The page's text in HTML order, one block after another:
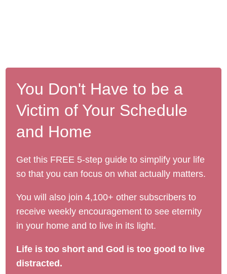
You Don't Have to be a
Victim of Your Schedule
and Home
Get this FREE 5-step guide to simplify your life
so that you can focus on what actually matters.
You will also join 4,100+ other subscribers to
receive weekly encouragement to see eternity
in your home and to live in its light.
Life is too short and God is too good to live
distracted.